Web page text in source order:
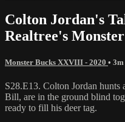
Colton Jordan's
Realtree's
Monster Bucks XXVIII - 2020 •
S28.E13. Colton Jordan hunts
Bill, are in the ground blind
ready to fill his deer tag.